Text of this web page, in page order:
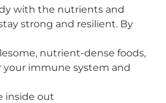
with the nutrients and
strong and resilient. By
nutrient-dense foods,
your immune system and
inside out